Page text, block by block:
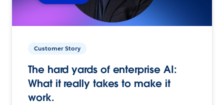
Customer Story
The hard yards of enterprise AI:
What it really takes to make it
work.